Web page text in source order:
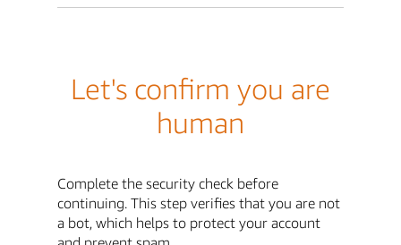
Let's confirm you are
human
Complete the security check before
continuing. This step verifies that you are not
a bot, which helps to protect your account